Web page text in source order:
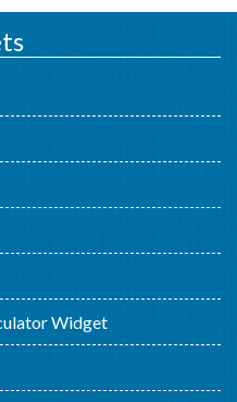
Widget